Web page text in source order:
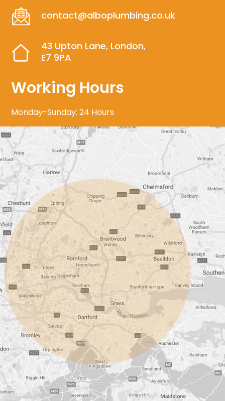
contact@alboplumbing.co.uk
43 Upton Lane, London,
E7 9PA
Working Hours
Monday-Sunday: 24 Hours